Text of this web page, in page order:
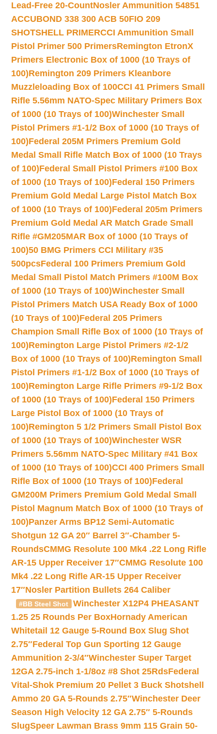
Lead-Free 20-CountNosler Ammunition 54851
ACCUBOND 338 300 ACB 50FIO 209
SHOTSHELL PRIMERCCI Ammunition Small
Pistol Primer 500 PrimersRemington EtronX
Primers Electronic Box of 1000 (10 Trays of
100)Remington 209 Primers Kleanbore
Muzzleloading Box of 100CCI 41 Primers Small
Rifle 5.56mm NATO-Spec Military Primers Box
of 1000 (10 Trays of 100)Winchester Small
Pistol Primers #1-1/2 Box of 1000 (10 Trays of
100)Federal 205M Primers Premium Gold
Medal Small Rifle Match Box of 1000 (10 Trays
of 100)Federal Small Pistol Primers #100 Box
of 1000 (10 Trays of 100)Federal 150 Primers
Premium Gold Medal Large Pistol Match Box
of 1000 (10 Trays of 100)Federal 205m Primers
Premium Gold Medal AR Match Grade Small
Rifle #GM205MAR Box of 1000 (10 Trays of
100)50 BMG Primers CCI Military #35
500pcsFederal 100 Primers Premium Gold
Medal Small Pistol Match Primers #100M Box
of 1000 (10 Trays of 100)Winchester Small
Pistol Primers Match USA Ready Box of 1000
(10 Trays of 100)Federal 205 Primers
Champion Small Rifle Box of 1000 (10 Trays of
100)Remington Large Pistol Primers #2-1/2
Box of 1000 (10 Trays of 100)Remington Small
Pistol Primers #1-1/2 Box of 1000 (10 Trays of
100)Remington Large Rifle Primers #9-1/2 Box
of 1000 (10 Trays of 100)Federal 150 Primers
Large Pistol Box of 1000 (10 Trays of
100)Remington 5 1/2 Primers Small Pistol Box
of 1000 (10 Trays of 100)Winchester WSR
Primers 5.56mm NATO-Spec Military #41 Box
of 1000 (10 Trays of 100)CCI 400 Primers Small
Rifle Box of 1000 (10 Trays of 100)Federal
GM200M Primers Premium Gold Medal Small
Pistol Magnum Match Box of 1000 (10 Trays of
100)Panzer Arms BP12 Semi-Automatic
Shotgun 12 GA 20″ Barrel 3″-Chamber 5-
RoundsCMMG Resolute 100 Mk4 .22 Long Rifle
AR-15 Upper Receiver 17″CMMG Resolute 100
Mk4 .22 Long Rifle AR-15 Upper Receiver
17″Nosler Partition Bullets 264 Caliber
#BB Steel Shot
Winchester X12P4 PHEASANT
1.25 25 Rounds Per BoxHornady American
Whitetail 12 Gauge 5-Round Box Slug Shot
2.75″Federal Top Gun Sporting 12 Gauge
Ammunition 2-3/4″Winchester Super Target
12GA 2.75-inch 1-1/8oz #8 Shot 25RdsFederal
Vital-Shok Premium 20 Pellet 3 Buck Shotshell
Ammo 20 GA 5-Rounds 2.75″Winchester Deer
Season High Velocity 12 GA 2.75″ 5-Rounds
SlugSpeer Lawman Brass 9mm 115 Grain 50-